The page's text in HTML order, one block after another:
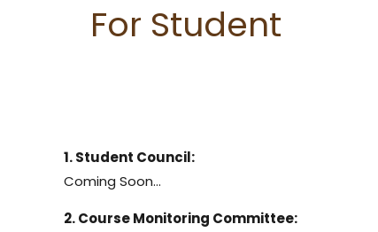
For Student
1. Student Council:
Coming Soon…
2. Course Monitoring Committee: